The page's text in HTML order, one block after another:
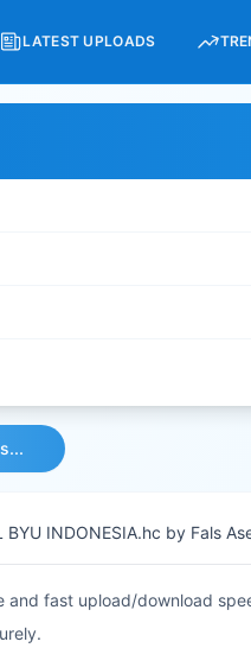
LATEST UPLOADS
BYU INDONESIA.hc by Fals
fast upload/download